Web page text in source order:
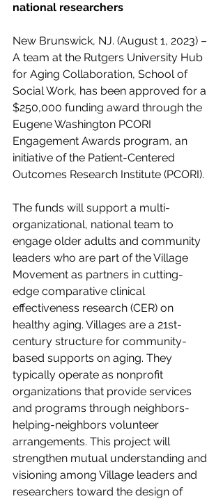
national researchers
New Brunswick, NJ. (August 1, 2023) –
A team at the Rutgers University Hub
for Aging Collaboration, School of
Social Work, has been approved for a
$250,000 funding award through the
Eugene Washington PCORI
Engagement Awards program, an
initiative of the Patient-Centered
Outcomes Research Institute (PCORI).
The funds will support a multi-
organizational, national team to
engage older adults and community
leaders who are part of the Village
Movement as partners in cutting-
edge comparative clinical
effectiveness research (CER) on
healthy aging. Villages are a 21st-
century structure for community-
based supports on aging. They
typically operate as nonprofit
organizations that provide services
and programs through neighbors-
helping-neighbors volunteer
arrangements. This project will
strengthen mutual understanding and
visioning among Village leaders and
researchers toward the design of